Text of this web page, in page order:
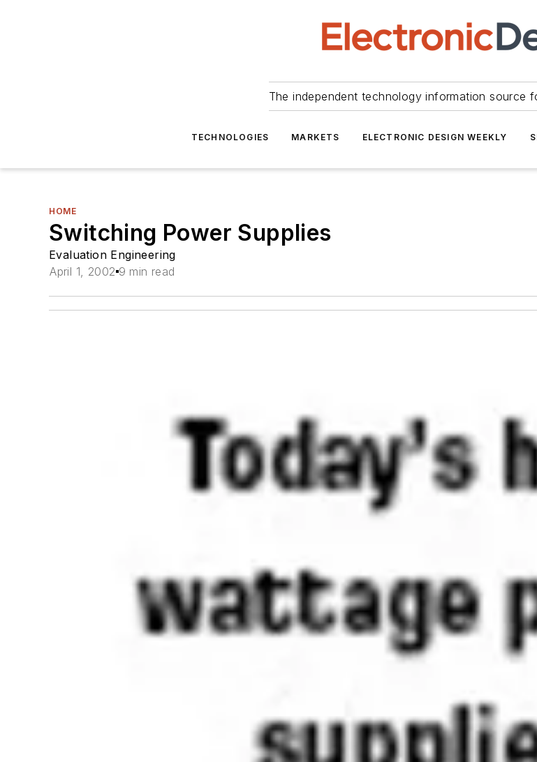
The independent technology information source
TECHNOLOGIES MARKETS ELECTRONIC DESIGN WEEKLY
HOME
Switching Power Supplies
Evaluation Engineering
April 1, 2002 9 min read